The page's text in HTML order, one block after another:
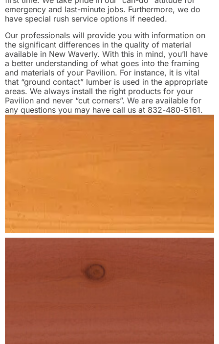
emergency and last-minute jobs. Furthermore, we do
have special rush service options if needed.
Our professionals will provide you with information on
the significant differences in the quality of material
available in New Waverly. With this in mind, you’ll have
a better understanding of what goes into the framing
and materials of your Pavilion. For instance, it is vital
that “ground contact” lumber is used in the appropriate
areas. We always install the right products for your
Pavilion and never “cut corners”. We are available for
any questions you may have call us at 832-480-5161.